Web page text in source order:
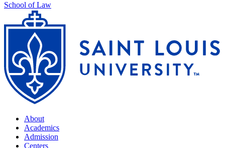
School of Law
About
Academics
Admission
Centers